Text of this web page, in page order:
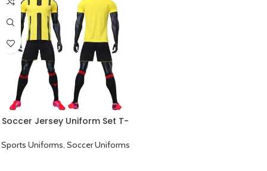
Soccer Jersey Uniform Set T-
Sports Uniforms, Soccer Uniforms